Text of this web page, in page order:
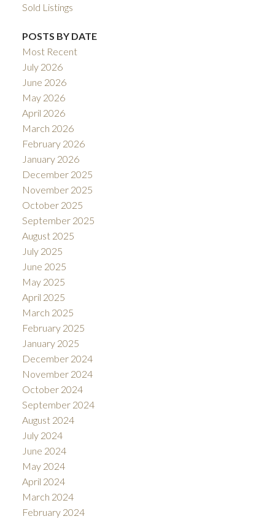
Sold Listings
POSTS BY DATE
Most Recent
July 2026
June 2026
May 2026
April 2026
March 2026
February 2026
January 2026
December 2025
November 2025
October 2025
September 2025
August 2025
July 2025
June 2025
May 2025
April 2025
March 2025
February 2025
January 2025
December 2024
November 2024
October 2024
September 2024
August 2024
July 2024
June 2024
May 2024
April 2024
March 2024
February 2024